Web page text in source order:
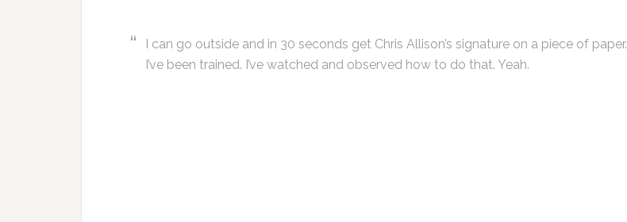
I can go outside and in 30 seconds get Chris Allison’s signature on a piece of paper.
I’ve been trained. I’ve watched and observed how to do that. Yeah.